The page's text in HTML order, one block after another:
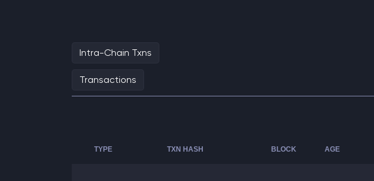
Intra-Chain Txns
Transactions
TYPE TXN HASH BLOCK AGE